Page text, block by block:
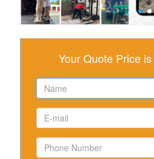
Your Quote Price